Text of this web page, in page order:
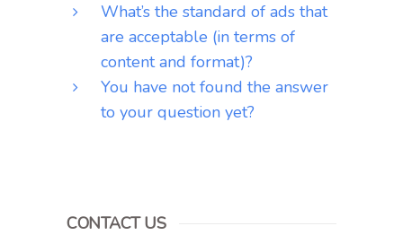
What’s the standard of ads that
are acceptable (in terms of
content and format)?
You have not found the answer
to your question yet?
CONTACT US